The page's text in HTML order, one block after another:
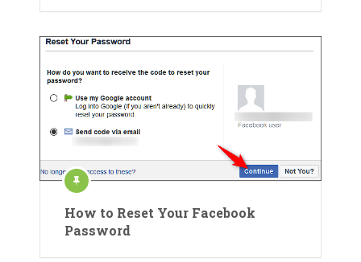
How to Reset Your Facebook
Password